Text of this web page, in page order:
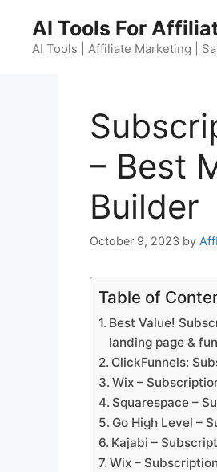
content
AI Tools For
AI Tools | Affiliate Marketing |
– Best
Builder
October 9, 2023 by
Table of
Best Value!
landing page &
ClickFunnels:
Wix –
Squarespace –
Go High Level –
Kajabi –
Wix –